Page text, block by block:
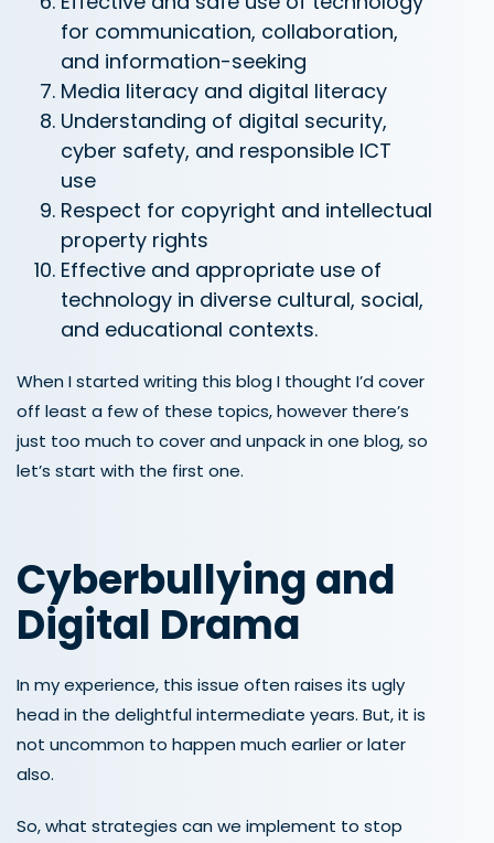
for communication, collaboration,
and information-seeking
Media literacy and digital literacy
Understanding of digital security,
cyber safety, and responsible ICT
use
Respect for copyright and intellectual
property rights
Effective and appropriate use of
technology in diverse cultural, social,
and educational contexts.
When I started writing this blog I thought I’d cover
off least a few of these topics, however there’s
just too much to cover and unpack in one blog, so
let’s start with the first one.
Cyberbullying and
Digital Drama
In my experience, this issue often raises its ugly
head in the delightful intermediate years. But, it is
not uncommon to happen much earlier or later
also.
So, what strategies can we implement to stop